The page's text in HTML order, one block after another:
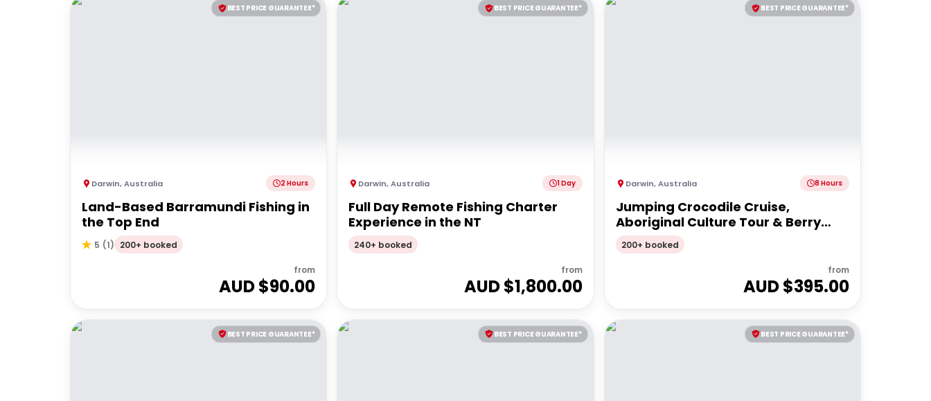
BEST PRICE GUARANTEE*
Darwin,Australia 2 Hours
Land-Based Barramundi Fishing in
the Top End
5 (1) 200+ booked
from
AUD $90.00
BEST PRICE GUARANTEE*
Darwin,Australia 1 Day
Full Day Remote Fishing Charter
Experience in the NT
240+ booked
from
AUD $1,800.00
BEST PRICE GUARANTEE*
Darwin,Australia 8 Hours
Jumping Crocodile Cruise,
Aboriginal Culture Tour & Berry
Springs
200+ booked
from
AUD $395.00
BEST PRICE GUARANTEE* BEST PRICE GUARANTEE* BEST PRICE GUARANTEE*